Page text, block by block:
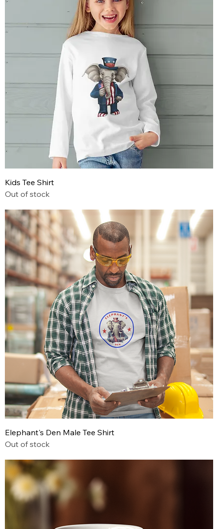
Kids Tee Shirt
Out of stock
Elephant's Den Male Tee Shirt
Out of stock